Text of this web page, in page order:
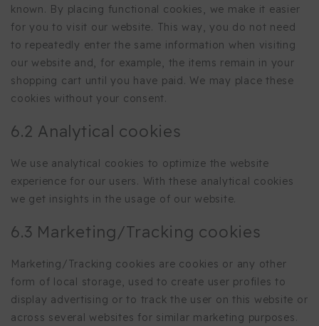
known. By placing functional cookies, we make it easier
for you to visit our website. This way, you do not need
to repeatedly enter the same information when visiting
our website and, for example, the items remain in your
shopping cart until you have paid. We may place these
cookies without your consent.
6.2 Analytical cookies
We use analytical cookies to optimize the website
experience for our users. With these analytical cookies
we get insights in the usage of our website.
6.3 Marketing/Tracking cookies
Marketing/Tracking cookies are cookies or any other
form of local storage, used to create user profiles to
display advertising or to track the user on this website or
across several websites for similar marketing purposes.